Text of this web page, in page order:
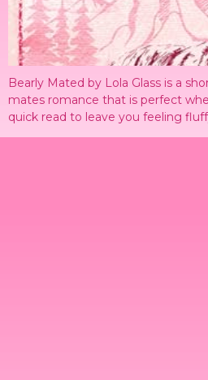
Bearly Mated by Lola Glass is a
mates romance that is perfect
quick read to leave you feeling